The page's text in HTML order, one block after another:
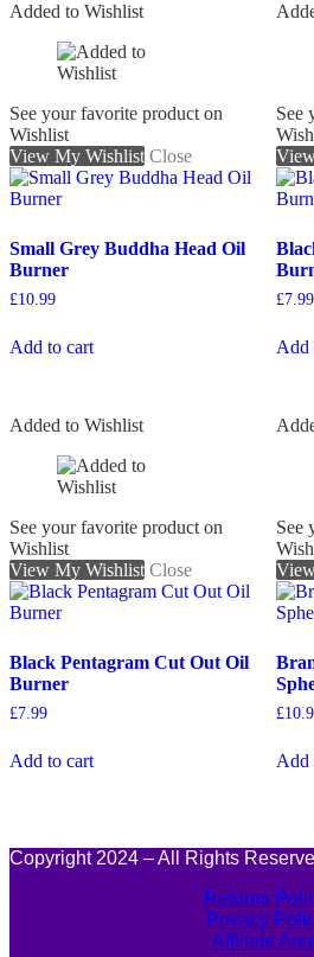
Added to Wishlist
See your favorite product on
Wishlist
View My Wishlist Close
Small Grey Buddha Head Oil
Burner
£10.99
Add to cart
See
£7.99
Add
Added to Wishlist
See your favorite product on
Wishlist
View My Wishlist Close
Black Pentagram Cut Out Oil
Burner
£7.99
Add to cart
See
£
Add
Copyright 2024 – All Rights
Returns
Privacy
Affiliate